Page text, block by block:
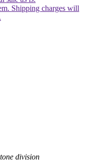
Shipping charges will
division